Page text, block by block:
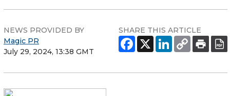
NEWS PROVIDED BY
Magic PR
July 29, 2024, 13:38 GMT
SHARE THIS ARTICLE